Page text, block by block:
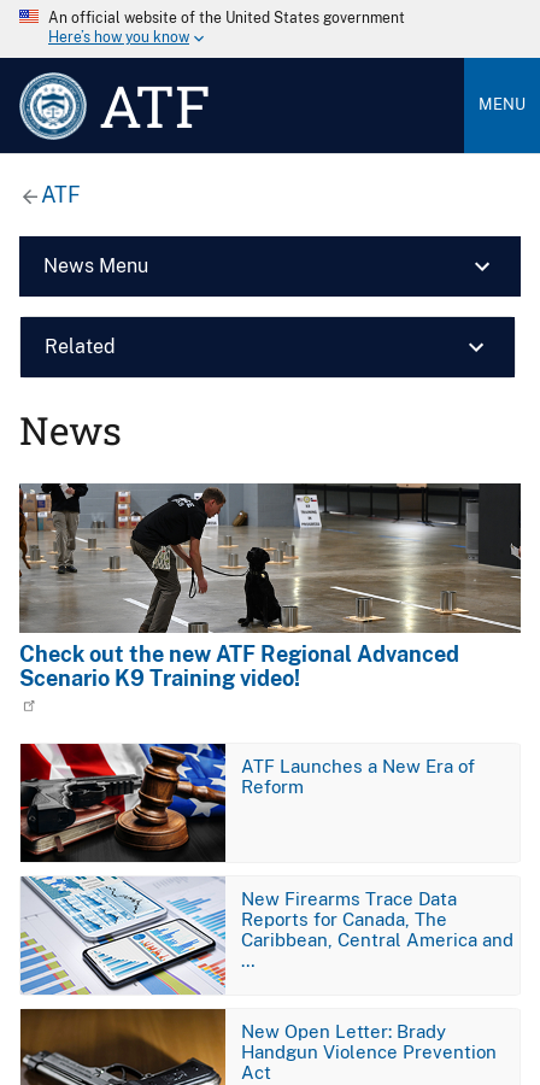
An official website of the United States government
Here’s how you know
ATF MENU
ATF
News Menu
Related
News
Image
Check out the new ATF Regional Advanced
Scenario K9 Training video!
Image
ATF Launches a New Era of
Reform
Image
New Firearms Trace Data
Reports for Canada, The
Caribbean, Central America and
…
Image
New Open Letter: Brady
Handgun Violence Prevention
Act